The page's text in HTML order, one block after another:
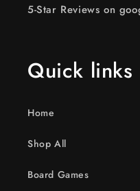
5-Star Reviews on
Quick links
Home
Shop All
Board Games